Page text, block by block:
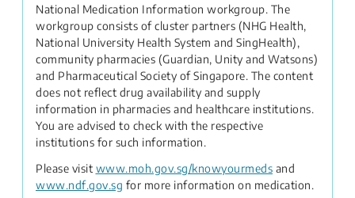
National Medication Information workgroup. The
workgroup consists of cluster partners (NHG Health,
National University Health System and SingHealth),
community pharmacies (Guardian, Unity and Watsons)
and Pharmaceutical Society of Singapore. The content
does not reflect drug availability and supply
information in pharmacies and healthcare institutions.
You are advised to check with the respective
institutions for such information.
Please visit www.moh.gov.sg/knowyourmeds and
www.ndf.gov.sg for more information on medication.